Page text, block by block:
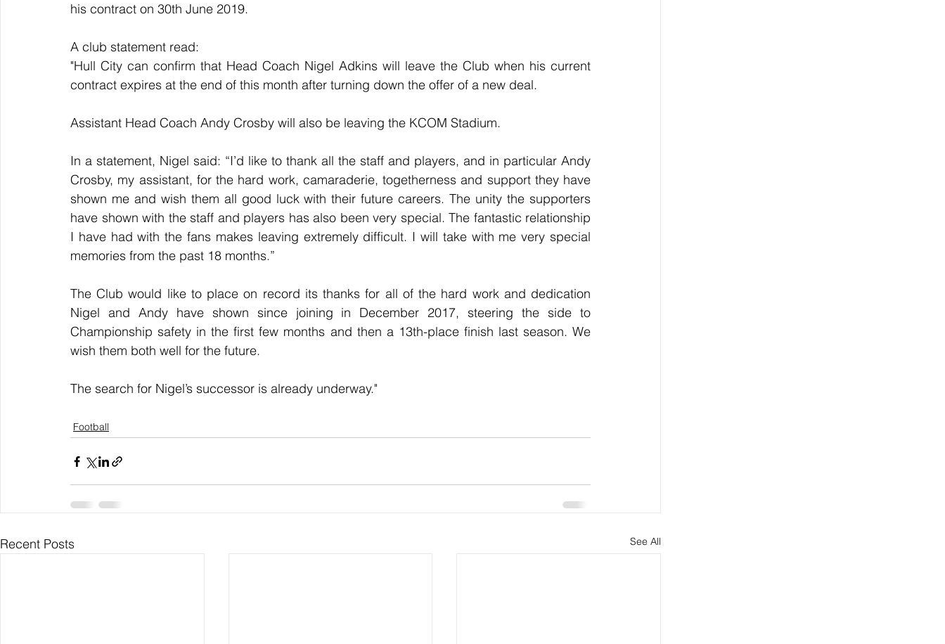
his contract on 30th June 2019.
A club statement read:
"Hull City can confirm that Head Coach Nigel Adkins will leave the Club when his current
contract expires at the end of this month after turning down the offer of a new deal.
Assistant Head Coach Andy Crosby will also be leaving the KCOM Stadium.
In a statement, Nigel said: “I’d like to thank all the staff and players, and in particular Andy
Crosby, my assistant, for the hard work, camaraderie, togetherness and support they have
shown me and wish them all good luck with their future careers. The unity the supporters
have shown with the staff and players has also been very special. The fantastic relationship
I have had with the fans makes leaving extremely difficult. I will take with me very special
memories from the past 18 months.”
The Club would like to place on record its thanks for all of the hard work and dedication
Nigel and Andy have shown since joining in December 2017, steering the side to
Championship safety in the first few months and then a 13th-place finish last season. We
wish them both well for the future.
The search for Nigel’s successor is already underway."
Football
Recent Posts See All